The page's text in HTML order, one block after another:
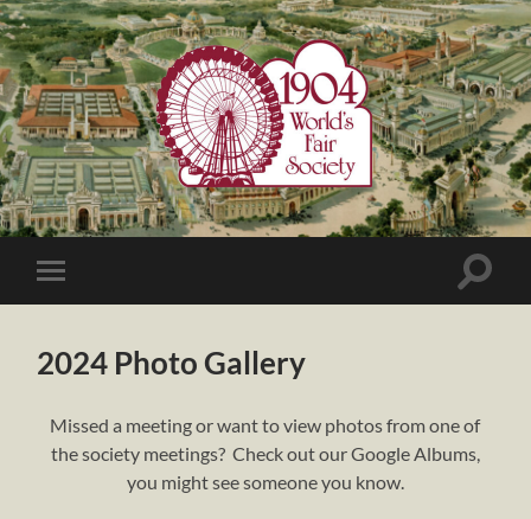
1904
World's
Fair
Toggle
mobile
Toggle
2024 Photo Gallery
Missed a meeting or want to view photos from one of
the society meetings? Check out our Google Albums,
you might see someone you know.